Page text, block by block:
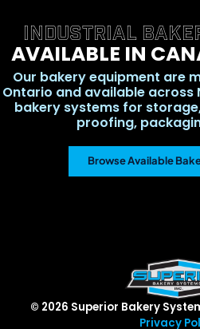
INDUSTRIAL
AVAILABLE IN
Our bakery equipment are
Ontario and available across
bakery systems for
proofing,
Browse Available
© 2026 Superior Bakery
Privacy